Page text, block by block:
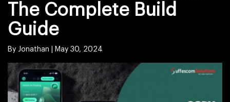
The Complete Build
Guide
By Jonathan | May 30, 2024